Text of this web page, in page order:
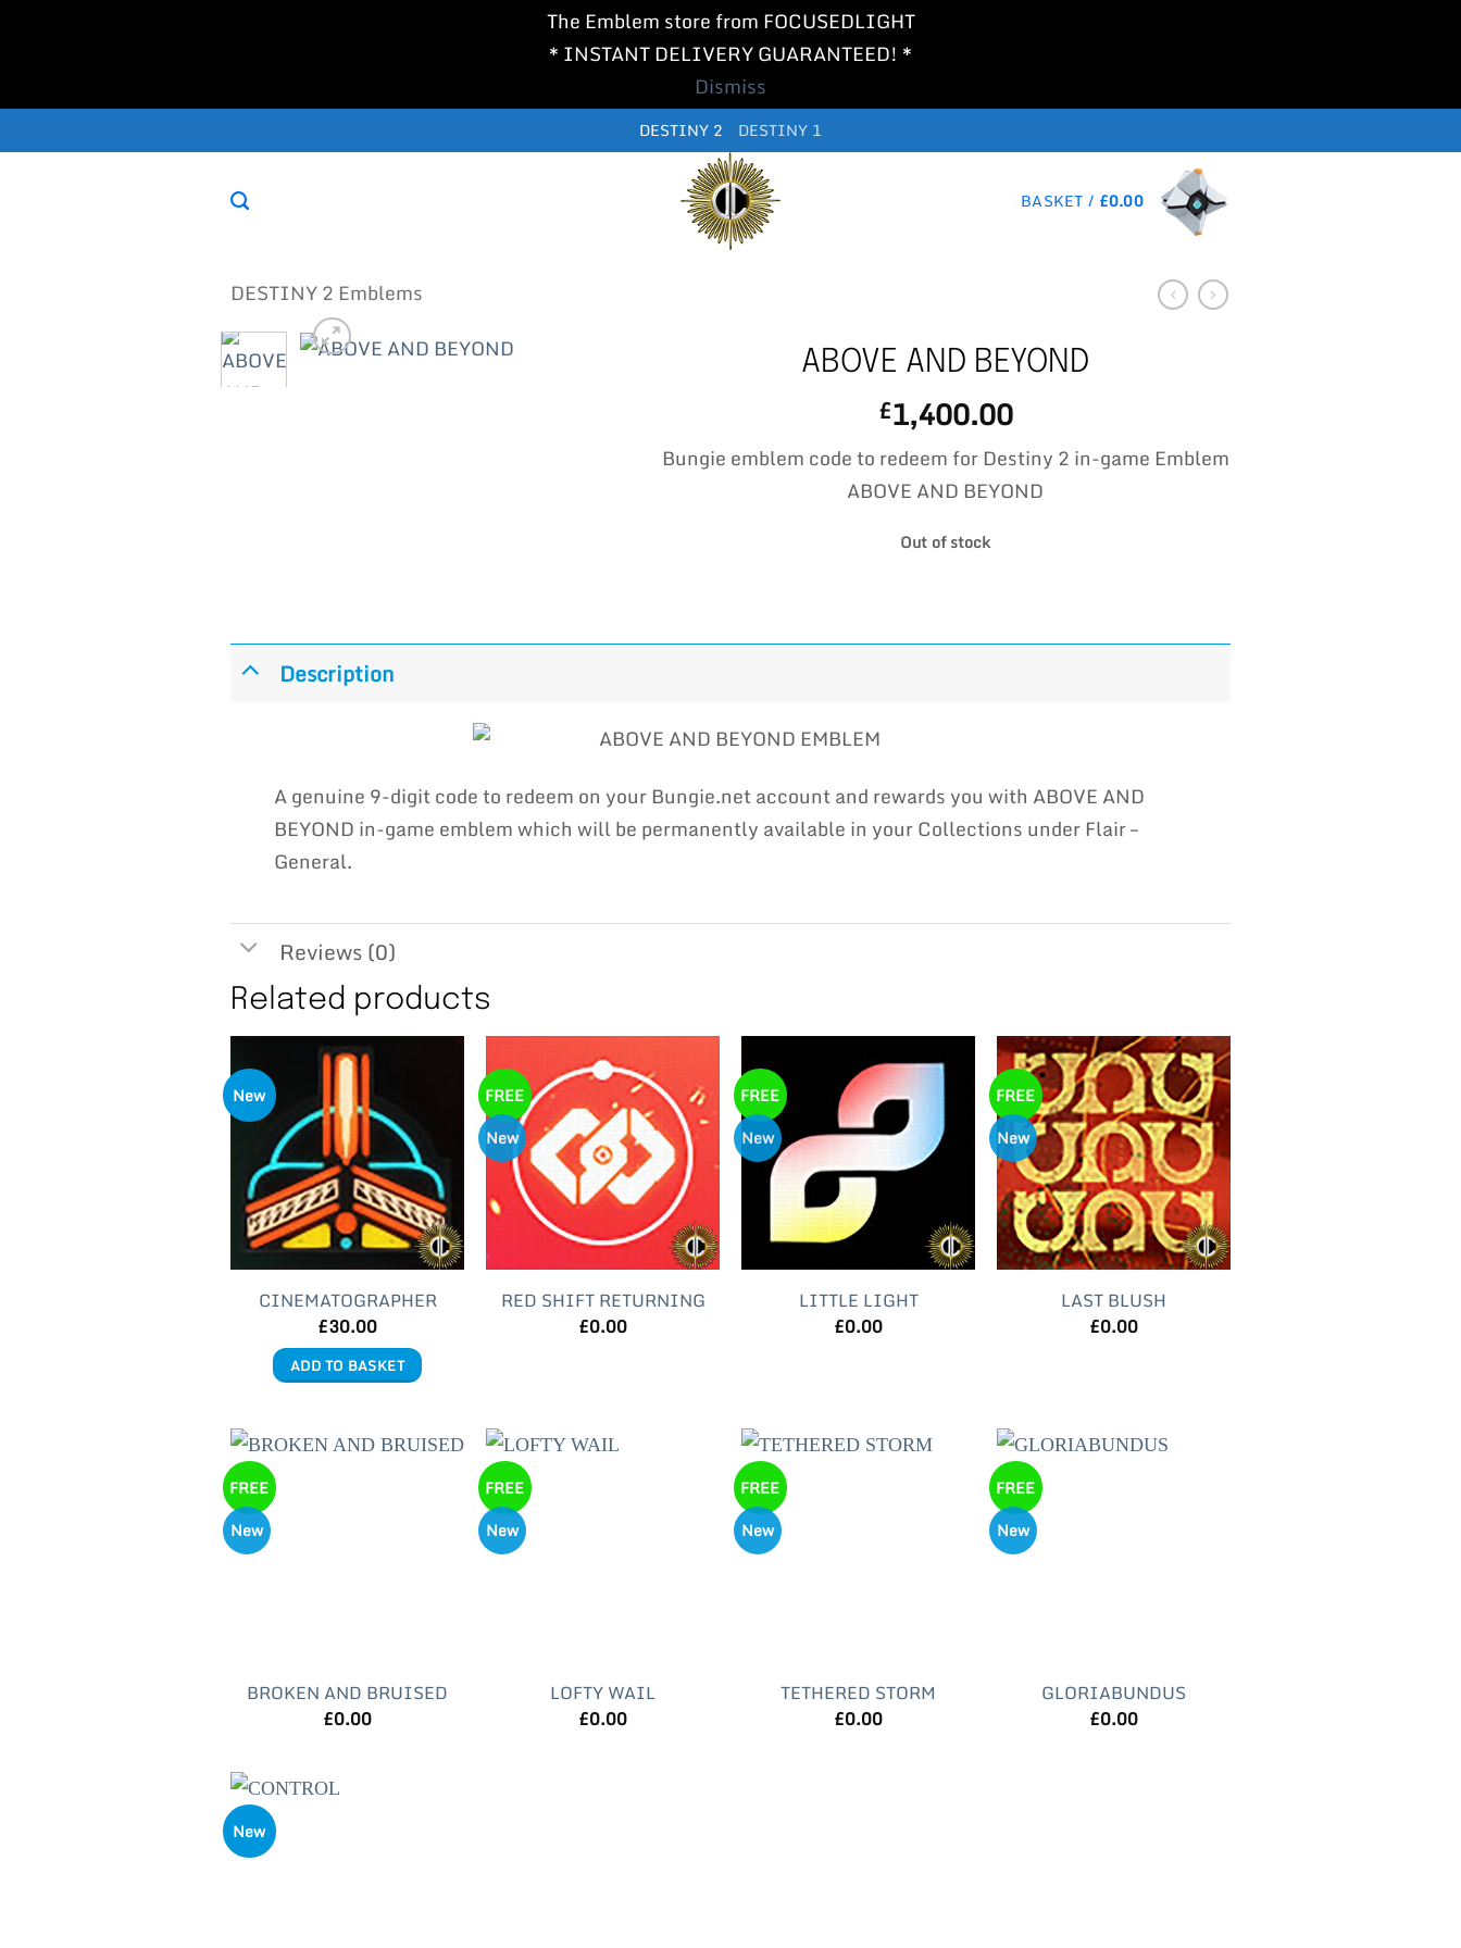
The Emblem store from FOCUSEDLIGHT
* INSTANT DELIVERY GUARANTEED! *
Dismiss
to
DESTINY 2 DESTINY 1
BASKET / £0.00
DESTINY 2 Emblems
ABOVE AND BEYOND
£1,400.00
Bungie emblem code to redeem for Destiny 2 in-game Emblem
ABOVE AND BEYOND
Out of stock
Description
A genuine 9-digit code to redeem on your Bungie.net account and rewards you with ABOVE AND
BEYOND in-game emblem which will be permanently available in your Collections under Flair –
General.
Reviews (0)
Related products
New
CINEMATOGRAPHER
£30.00
ADD TO BASKET
FREE
New
RED SHIFT RETURNING
£0.00
FREE
New
LITTLE LIGHT
£0.00
FREE
New
LAST BLUSH
£0.00
FREE
New
BROKEN AND BRUISED
£0.00
FREE
New
LOFTY WAIL
£0.00
FREE
New
TETHERED STORM
£0.00
FREE
New
GLORIABUNDUS
£0.00
New